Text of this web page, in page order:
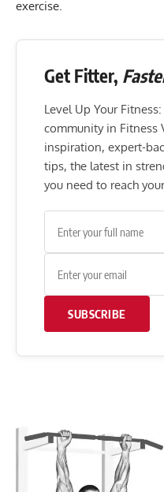
exercise.
Get Fitter,
Level Up Your
community in Fitness
inspiration, expert-
tips, the latest in
you need to reach
SUBSCRIBE